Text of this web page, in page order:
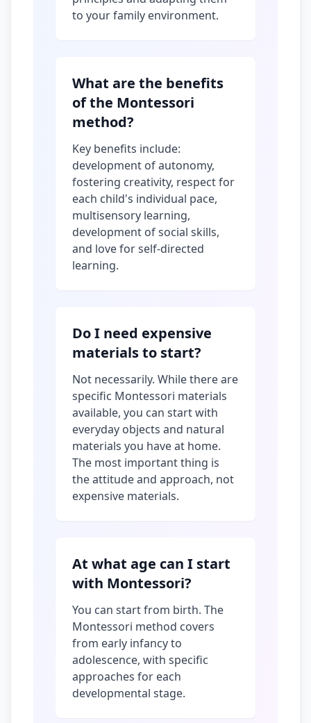
to your family environment.
What are the benefits
of the Montessori
method?
Key benefits include:
development of autonomy,
fostering creativity, respect for
each child's individual pace,
multisensory learning,
development of social skills,
and love for self-directed
learning.
Do I need expensive
materials to start?
Not necessarily. While there are
specific Montessori materials
available, you can start with
everyday objects and natural
materials you have at home.
The most important thing is
the attitude and approach, not
expensive materials.
At what age can I start
with Montessori?
You can start from birth. The
Montessori method covers
from early infancy to
adolescence, with specific
approaches for each
developmental stage.